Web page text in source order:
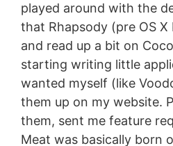
played around with the
that Rhapsody (pre OS
and read up a bit on
starting writing little
wanted myself (like
them up on my website.
them, sent me feature
Meat was basically born